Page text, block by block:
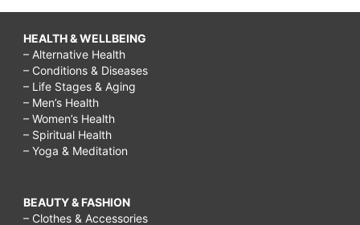
HEALTH & WELLBEING
– Alternative Health
– Conditions & Diseases
– Life Stages & Aging
– Men’s Health
– Women’s Health
– Spiritual Health
– Yoga & Meditation
BEAUTY & FASHION
– Clothes & Accessories